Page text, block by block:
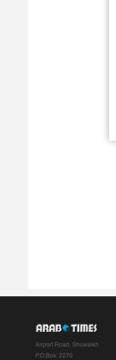
Airport Road, Shuwaikh
P.O.Box: 2270